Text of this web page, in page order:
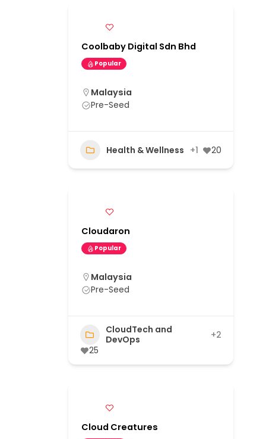
Coolbaby Digital Sdn Bhd
Popular
Malaysia
Pre-Seed
Health & Wellness +1 20
Cloudaron
Popular
Malaysia
Pre-Seed
CloudTech and
DevOps
+2
25
Cloud Creatures